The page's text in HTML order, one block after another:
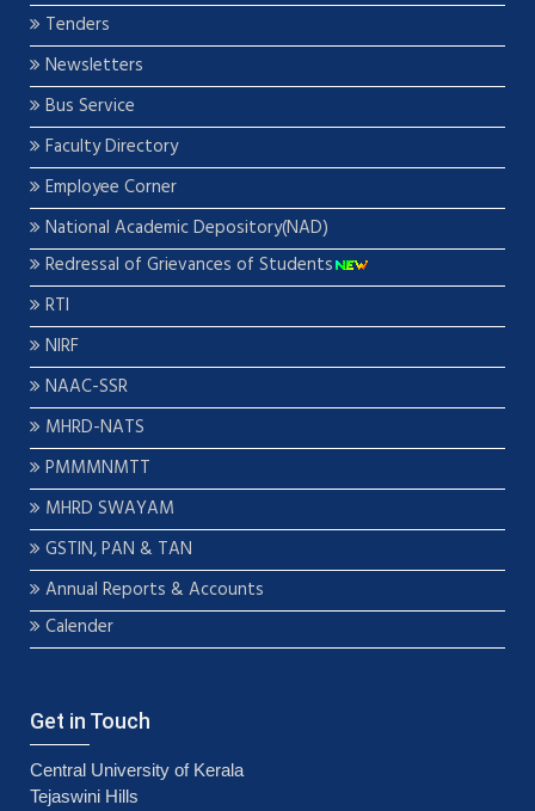
Tenders
Newsletters
Bus Service
Faculty Directory
Employee Corner
National Academic Depository(NAD)
Redressal of Grievances of Students
RTI
NIRF
NAAC-SSR
MHRD-NATS
PMMMNMTT
MHRD SWAYAM
GSTIN, PAN & TAN
Annual Reports & Accounts
Calender
Get in Touch
Central University of Kerala
Tejaswini Hills